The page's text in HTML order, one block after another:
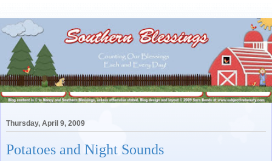
Thursday, April 9, 2009
Potatoes and Night Sounds